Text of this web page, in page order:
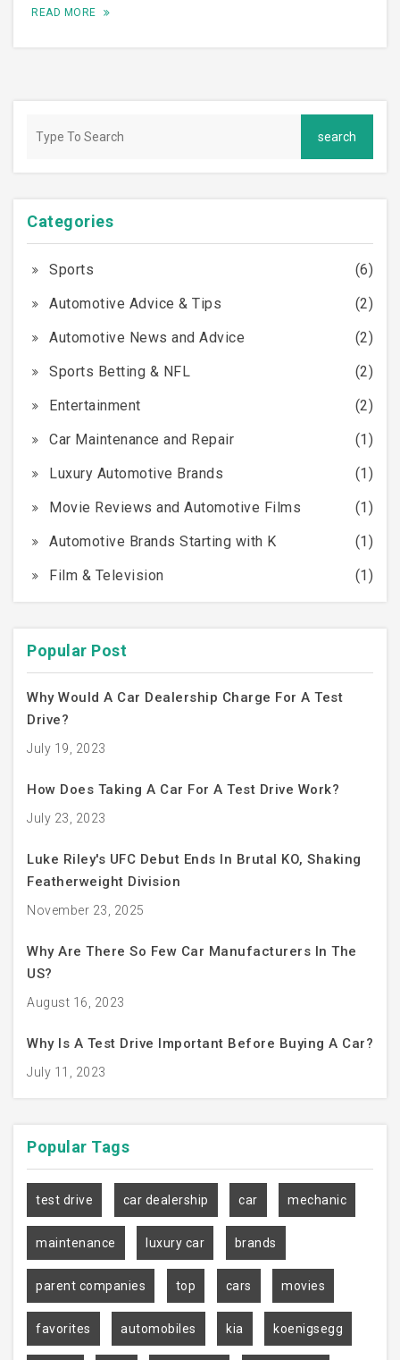
READ MORE
Categories
Sports
(6)
Automotive Advice & Tips
(2)
Automotive News and Advice
(2)
Sports Betting & NFL
(2)
Entertainment
(2)
Car Maintenance and Repair
(1)
Luxury Automotive Brands
(1)
Movie Reviews and Automotive Films
(1)
Automotive Brands Starting with K
(1)
Film & Television
(1)
Popular Post
Why Would A Car Dealership Charge For A Test
Drive?
July 19, 2023
How Does Taking A Car For A Test Drive Work?
July 23, 2023
Luke Riley's UFC Debut Ends In Brutal KO, Shaking
Featherweight Division
November 23, 2025
Why Are There So Few Car Manufacturers In The
US?
August 16, 2023
Why Is A Test Drive Important Before Buying A Car?
July 11, 2023
Popular Tags
test drive car dealership car mechanic
maintenance luxury car brands
parent companies top cars movies
favorites automobiles kia koenigsegg